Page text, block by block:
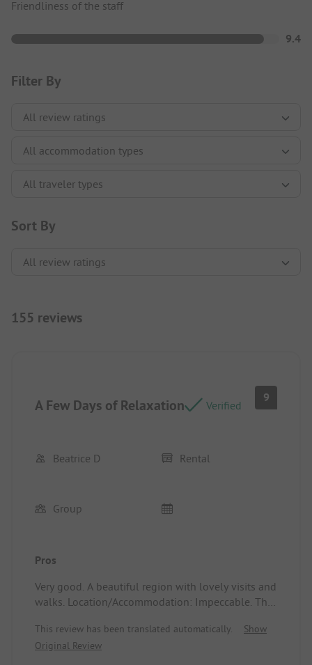
Friendliness of the staff
9.4
Filter By
Sort By
155 reviews
A Few Days of Relaxation Verified
9
Beatrice D Rental
Group
Pros
Very good. A beautiful region with lovely visits and
walks. Location/Accommodation: Impeccable. The
extremely comfortable.
This review has been translated automatically.
Show
Original Review